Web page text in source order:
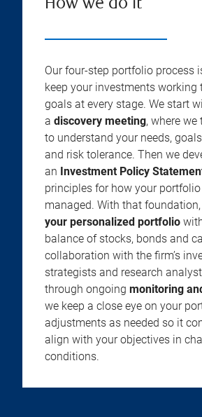
How we do it
Our four-step portfolio process
keep your investments working
goals at every stage. We start
a discovery meeting, where
to understand your needs,
and risk tolerance. Then we
an Investment Policy
principles for how your
managed. With that
your personalized portfolio
balance of stocks, bonds and
collaboration with the firm’s
strategists and research
through ongoing monitoring
we keep a close eye on your
adjustments as needed so it
align with your objectives in
conditions.